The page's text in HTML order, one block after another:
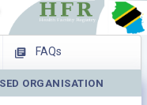
FAQs
ORGANISATION